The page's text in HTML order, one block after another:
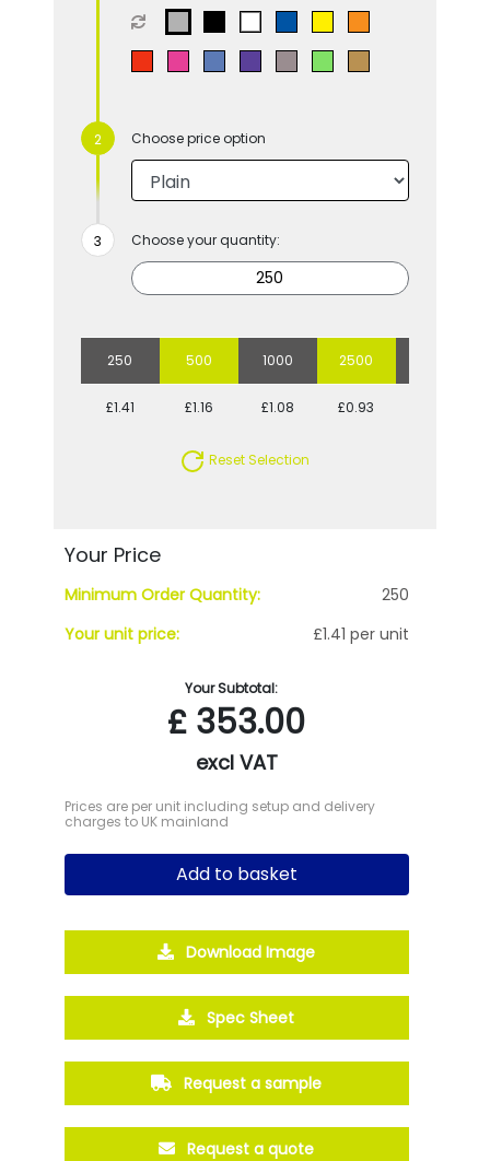
Choose price option
Choose your quantity:
250 500 1000 2500
£1.41 £1.16 £1.08 £0.93
Reset Selection
Your Price
Minimum Order Quantity:
250
Your unit price:
£1.41 per unit
Your Subtotal:
£ 353.00
excl VAT
Prices are per unit including setup and delivery
charges to UK mainland
Add to basket
Download Image
Spec Sheet
Request a sample
Request a quote